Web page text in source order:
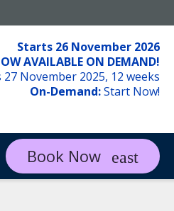
Starts 26 November 2026
AVAILABLE ON DEMAND!
November 2025, 12 weeks
On-Demand:Start Now!
Book Now